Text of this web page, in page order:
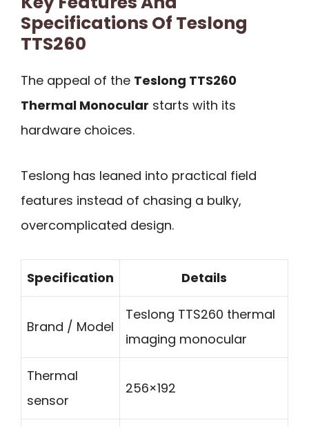
Specifications Of Teslong
TTS260
The appeal of the Teslong TTS260
Thermal Monocular starts with its
hardware choices.
Teslong has leaned into practical field
features instead of chasing a bulky,
overcomplicated design.
Specification Details
Brand / Model
Teslong TTS260 thermal
imaging monocular
Thermal
sensor
256×192